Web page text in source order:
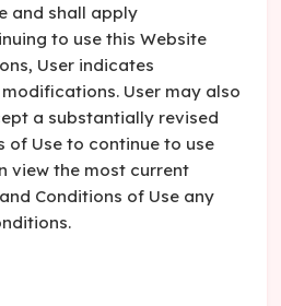
and shall apply
to use this Website
User indicates
User may also
a substantially revised
of Use to continue to use
view the most current
Conditions of Use any